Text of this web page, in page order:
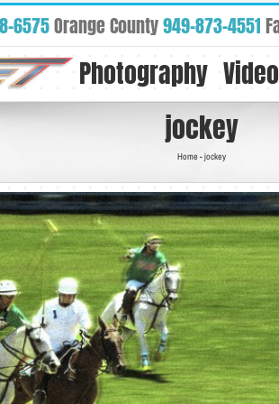
6575Orange County949-873-4551
Photography
jockey
Home -jockey